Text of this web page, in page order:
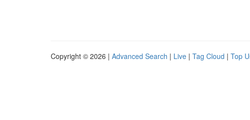
Copyright © 2026 | Advanced Search | Live | Tag Cloud | Top